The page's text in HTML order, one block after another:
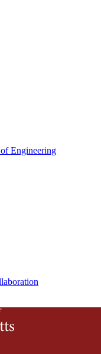
Engineering